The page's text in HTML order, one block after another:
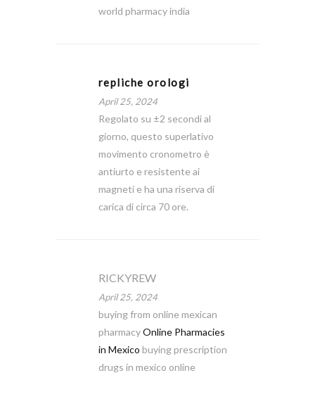
world pharmacy india
repliche orologi
April 25, 2024
Regolato su ±2 secondi al
giorno, questo superlativo
movimento cronometro è
antiurto e resistente ai
magneti e ha una riserva di
carica di circa 70 ore.
RICKYREW
April 25, 2024
buying from online mexican
pharmacyOnline Pharmacies
in Mexico buying prescription
drugs in mexico online